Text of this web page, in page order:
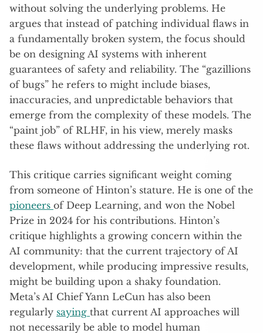
without solving the underlying problems. He
argues that instead of patching individual flaws in
a fundamentally broken system, the focus should
be on designing AI systems with inherent
guarantees of safety and reliability. The “gazillions
of bugs” he refers to might include biases,
inaccuracies, and unpredictable behaviors that
emerge from the complexity of these models. The
“paint job” of RLHF, in his view, merely masks
these flaws without addressing the underlying rot.
This critique carries significant weight coming
from someone of Hinton’s stature. He is one of the
pioneers of Deep Learning, and won the Nobel
Prize in 2024 for his contributions. Hinton’s
critique highlights a growing concern within the
AI community: that the current trajectory of AI
development, while producing impressive results,
might be building upon a shaky foundation.
Meta’s AI Chief Yann LeCun has also been
regularly saying that current AI approaches will
not necessarily be able to model human